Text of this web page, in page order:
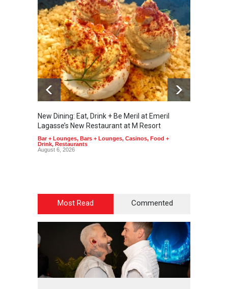
New Dining: Eat, Drink + Be Meril at Emeril
Lagasse’s New Restaurant at M Resort
Bar + Lounges, Bars + Lounges, Casinos, Food +
Drink, Restaurants
August 6, 2026
Most Read Commented